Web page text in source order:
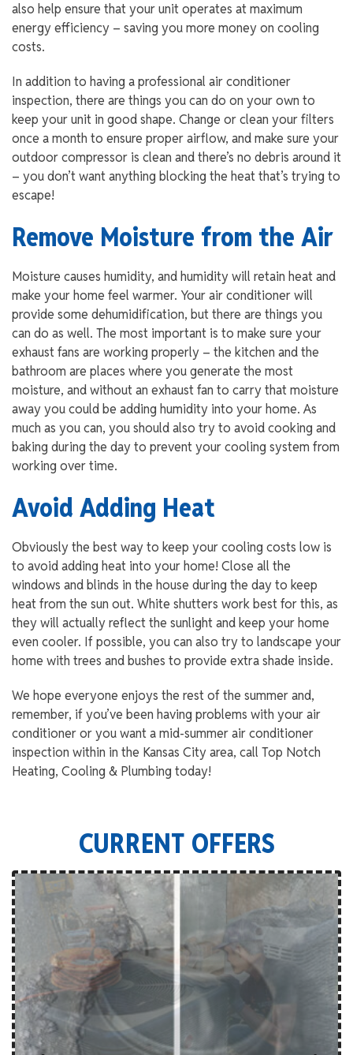
also help ensure that your unit operates at maximum
energy efficiency – saving you more money on cooling
costs.
In addition to having a professional air conditioner
inspection, there are things you can do on your own to
keep your unit in good shape. Change or clean your filters
once a month to ensure proper airflow, and make sure your
outdoor compressor is clean and there’s no debris around it
– you don’t want anything blocking the heat that’s trying to
escape!
Remove Moisture from the Air
Moisture causes humidity, and humidity will retain heat and
make your home feel warmer. Your air conditioner will
provide some dehumidification, but there are things you
can do as well. The most important is to make sure your
exhaust fans are working properly – the kitchen and the
bathroom are places where you generate the most
moisture, and without an exhaust fan to carry that moisture
away you could be adding humidity into your home. As
much as you can, you should also try to avoid cooking and
baking during the day to prevent your cooling system from
working over time.
Avoid Adding Heat
Obviously the best way to keep your cooling costs low is
to avoid adding heat into your home! Close all the
windows and blinds in the house during the day to keep
heat from the sun out. White shutters work best for this, as
they will actually reflect the sunlight and keep your home
even cooler. If possible, you can also try to landscape your
home with trees and bushes to provide extra shade inside.
We hope everyone enjoys the rest of the summer and,
remember, if you’ve been having problems with your air
conditioner or you want a mid-summer air conditioner
inspection within in the Kansas City area, call Top Notch
Heating, Cooling & Plumbing today!
CURRENT OFFERS